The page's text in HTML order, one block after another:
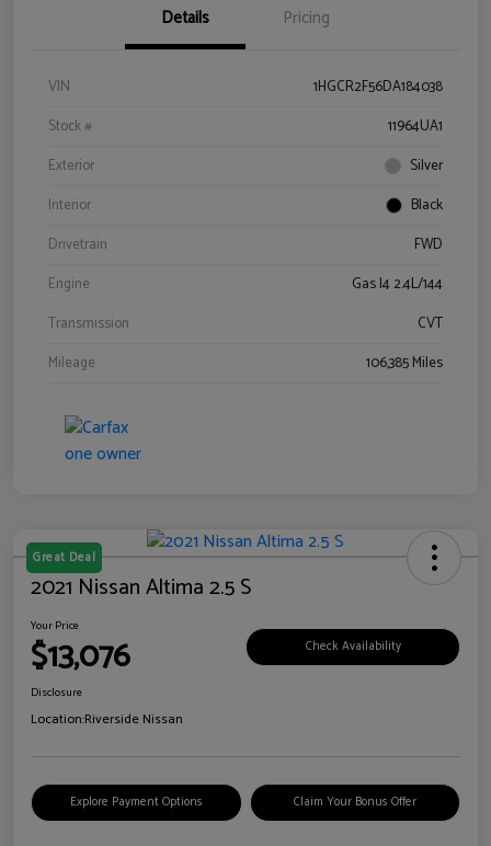
Details Pricing
VIN
1HGCR2F56DA184038
Stock #
11964UA1
Exterior
Silver
Interior
Black
Drivetrain
FWD
Engine
Gas I4 2.4L/144
Transmission
CVT
Mileage
106,385 Miles
Great Deal
2021 Nissan Altima 2.5 S
Your Price
$13,076 Check Availability
Disclosure
Location:Riverside Nissan
Explore Payment Options Claim Your Bonus Offer